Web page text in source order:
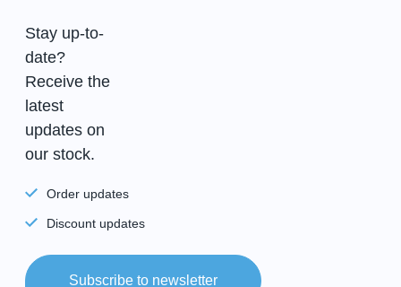
Stay up-to-
date?
Receive the
latest
updates on
our stock.
Order updates
Discount updates
Subscribe to newsletter